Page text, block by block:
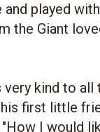
played
the Giant
very kind to all
first little
I would